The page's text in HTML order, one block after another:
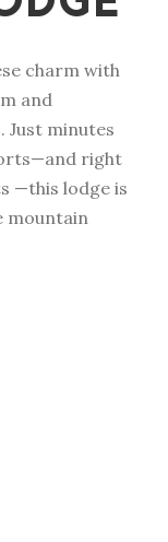
charm with
and
Just minutes
right
—this lodge is
mountain